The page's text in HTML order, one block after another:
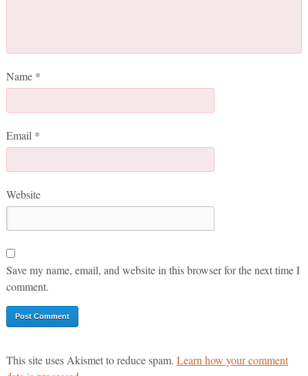
Name *
Email *
Website
Save my name, email, and website in this browser for the next time I
comment.
This site uses Akismet to reduce spam. Learn how your comment